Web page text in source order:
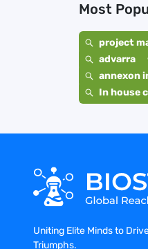
Most
project
advarra
annexon
In house
Uniting Elite Minds to
Triumphs.